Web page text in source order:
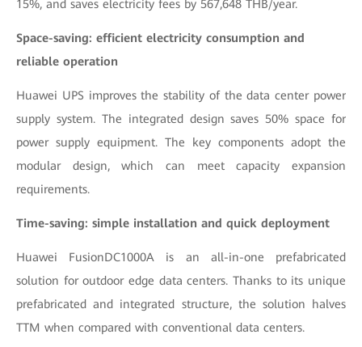
15%, and saves electricity fees by 567,648 THB/year.
Space-saving: efficient electricity consumption and
reliable operation
Huawei UPS improves the stability of the data center power
supply system. The integrated design saves 50% space for
power supply equipment. The key components adopt the
modular design, which can meet capacity expansion
requirements.
Time-saving: simple installation and quick deployment
Huawei FusionDC1000A is an all-in-one prefabricated
solution for outdoor edge data centers. Thanks to its unique
prefabricated and integrated structure, the solution halves
TTM when compared with conventional data centers.